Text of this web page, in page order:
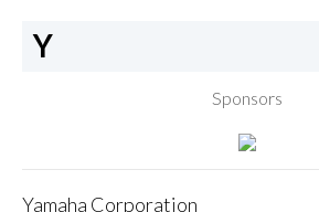
Y
Sponsors
Yamaha Corporation